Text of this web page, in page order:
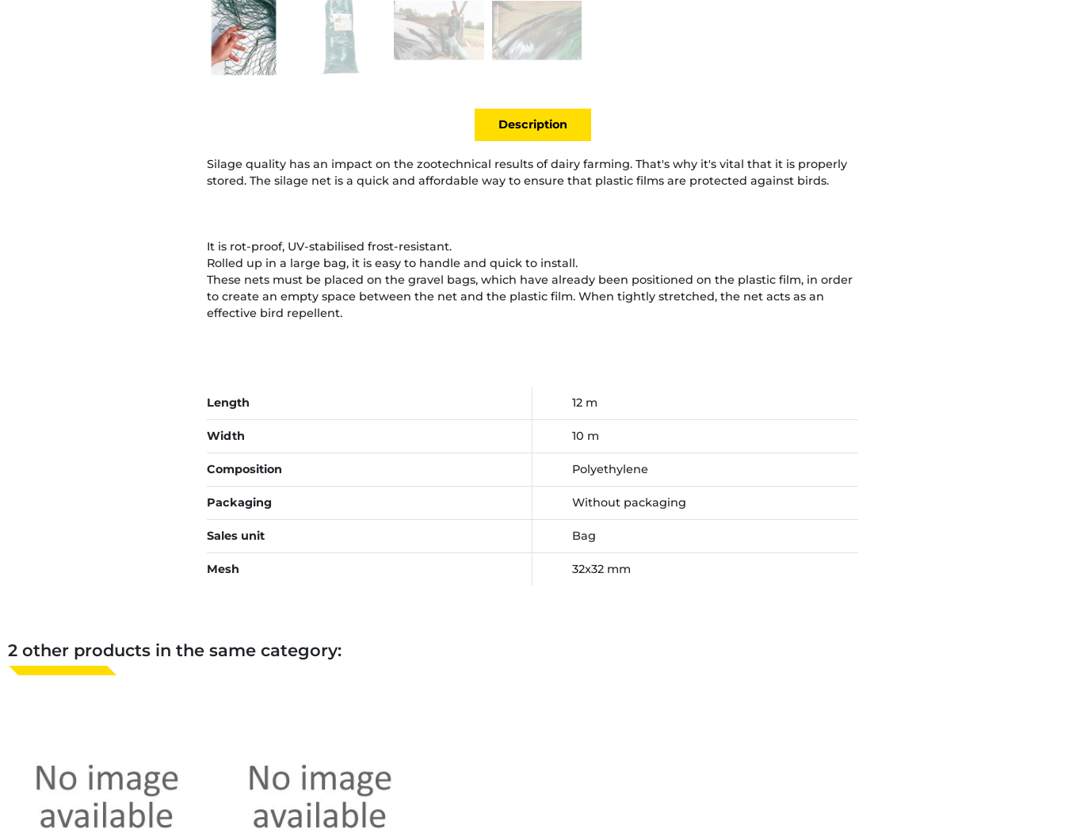
Description
Silage quality has an impact on the zootechnical results of dairy farming. That's why it's vital that it is properly
stored. The silage net is a quick and affordable way to ensure that plastic films are protected against birds.
It is rot-proof, UV-stabilised frost-resistant.
Rolled up in a large bag, it is easy to handle and quick to install.
These nets must be placed on the gravel bags, which have already been positioned on the plastic film, in order
to create an empty space between the net and the plastic film. When tightly stretched, the net acts as an
effective bird repellent.
Length 12 m
Width 10 m
Composition Polyethylene
Packaging Without packaging
Sales unit Bag
Mesh 32x32 mm
2 other products in the same category: